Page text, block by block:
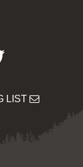
Twitter
LIST